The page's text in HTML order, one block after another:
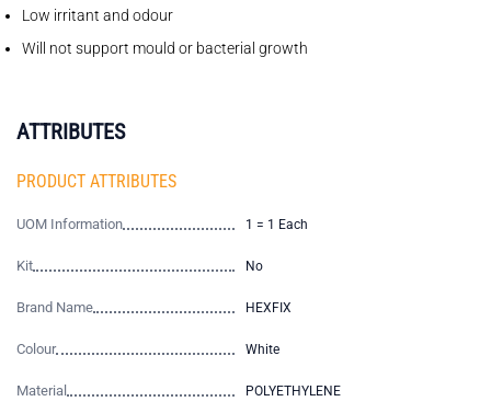
Low irritant and odour
Will not support mould or bacterial growth
ATTRIBUTES
PRODUCT ATTRIBUTES
UOM Information 1 = 1 Each
Kit No
Brand Name HEXFIX
Colour White
Material POLYETHYLENE